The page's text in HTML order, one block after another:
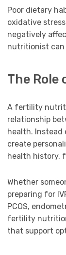
Poor dietary
oxidative
negatively
nutritionist can
The
A fertility
relationship
health.
create
health history,
Whether
preparing for
PCOS,
fertility
that support